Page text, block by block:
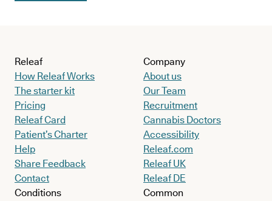
Releaf
How Releaf Works
The starter kit
Pricing
Releaf Card
Patient’s Charter
Help
Share Feedback
Contact
Conditions
Company
About us
Our Team
Recruitment
Cannabis Doctors
Accessibility
Releaf.com
Releaf UK
Releaf DE
Common